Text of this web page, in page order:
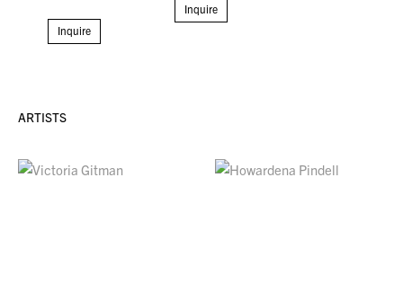
Inquire
Inquire
ARTISTS